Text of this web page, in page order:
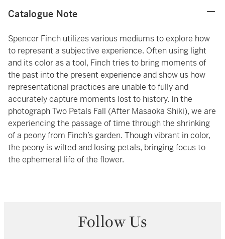
Catalogue Note
Spencer Finch utilizes various mediums to explore how
to represent a subjective experience. Often using light
and its color as a tool, Finch tries to bring moments of
the past into the present experience and show us how
representational practices are unable to fully and
accurately capture moments lost to history. In the
photograph Two Petals Fall (After Masaoka Shiki), we are
experiencing the passage of time through the shrinking
of a peony from Finch’s garden. Though vibrant in color,
the peony is wilted and losing petals, bringing focus to
the ephemeral life of the flower.
Follow Us